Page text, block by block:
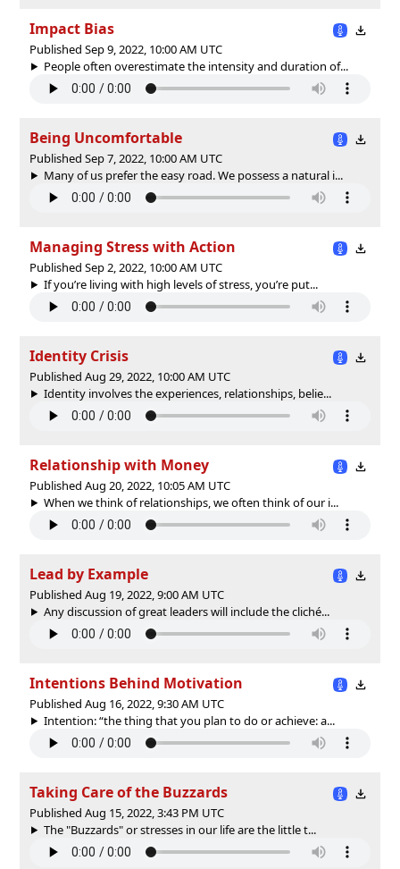
Impact Bias
Published Sep 9, 2022, 10:00 AM UTC
People often overestimate the intensity and duration of...
Being Uncomfortable
Published Sep 7, 2022, 10:00 AM UTC
Many of us prefer the easy road. We possess a natural i...
Managing Stress with Action
Published Sep 2, 2022, 10:00 AM UTC
If you’re living with high levels of stress, you’re put...
Identity Crisis
Published Aug 29, 2022, 10:00 AM UTC
Identity involves the experiences, relationships, belie...
Relationship with Money
Published Aug 20, 2022, 10:05 AM UTC
When we think of relationships, we often think of our i...
Lead by Example
Published Aug 19, 2022, 9:00 AM UTC
Any discussion of great leaders will include the cliché...
Intentions Behind Motivation
Published Aug 16, 2022, 9:30 AM UTC
Intention: “the thing that you plan to do or achieve: a...
Taking Care of the Buzzards
Published Aug 15, 2022, 3:43 PM UTC
The "Buzzards" or stresses in our life are the little t...